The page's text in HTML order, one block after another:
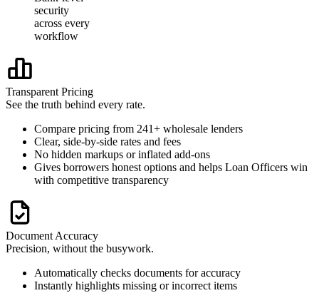
security
across every
workflow
Transparent Pricing
See the truth behind every rate.
Compare pricing from 241+ wholesale lenders
Clear, side-by-side rates and fees
No hidden markups or inflated add-ons
Gives borrowers honest options and helps Loan Officers win
with competitive transparency
Document Accuracy
Precision, without the busywork.
Automatically checks documents for accuracy
Instantly highlights missing or incorrect items